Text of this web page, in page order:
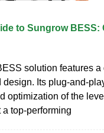
to Sungrow BESS:
solution features a
design. Its plug-and-
optimization of the
top-performing